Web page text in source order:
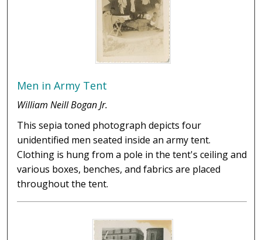
Men in Army Tent
William Neill Bogan Jr.
This sepia toned photograph depicts four
unidentified men seated inside an army tent.
Clothing is hung from a pole in the tent's ceiling and
various boxes, benches, and fabrics are placed
throughout the tent.